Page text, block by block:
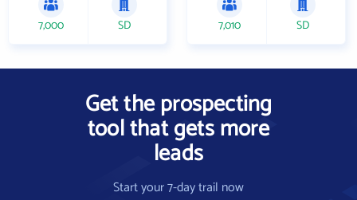
7,000 SD 7,010 SD
Get the prospecting
tool that gets more
leads
Start your 7-day trail now